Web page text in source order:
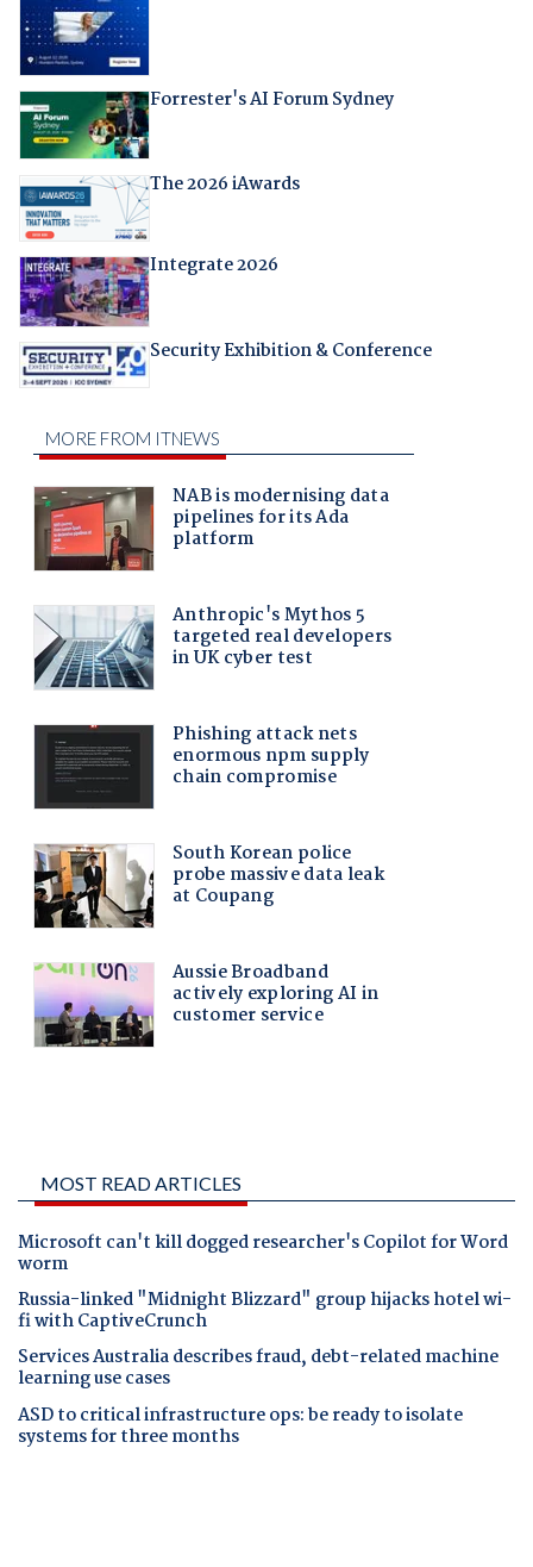
Forrester's AI Forum Sydney
The 2026 iAwards
Integrate 2026
Security Exhibition & Conference
MOST READ ARTICLES
Microsoft can't kill dogged researcher's Copilot for Word
worm
Russia-linked "Midnight Blizzard" group hijacks hotel wi-
fi with CaptiveCrunch
Services Australia describes fraud, debt-related machine
learning use cases
ASD to critical infrastructure ops: be ready to isolate
systems for three months